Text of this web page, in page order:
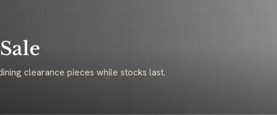
clearance pieces while stocks last.